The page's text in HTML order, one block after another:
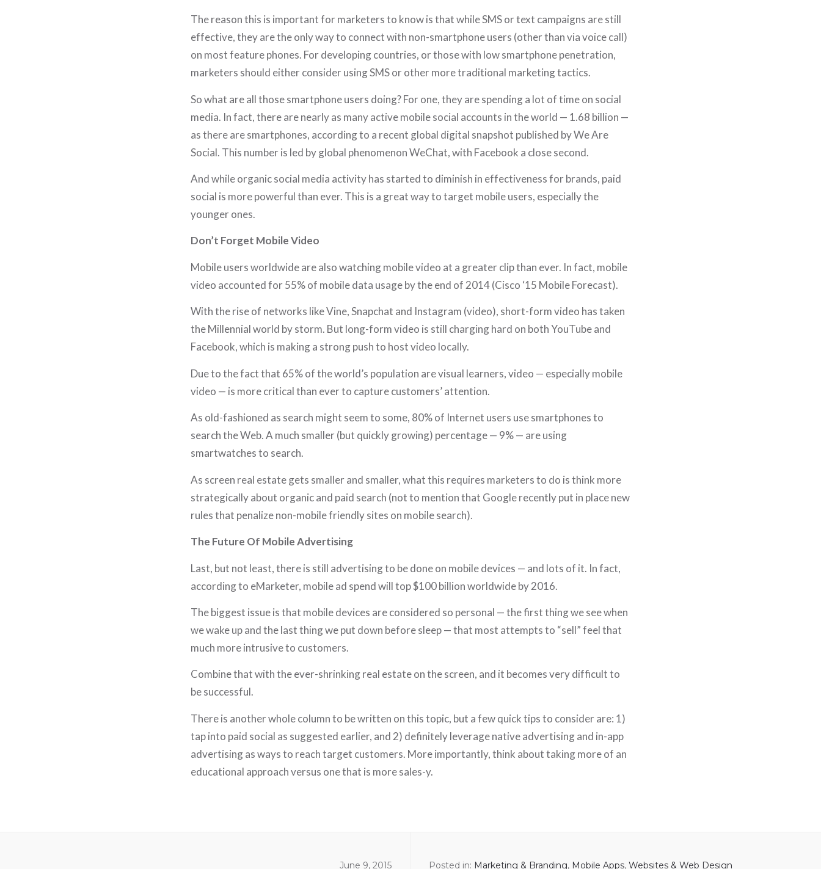
The reason this is important for marketers to know is that while SMS or text campaigns are still
effective, they are the only way to connect with non-smartphone users (other than via voice call)
on most feature phones. For developing countries, or those with low smartphone penetration,
marketers should either consider using SMS or other more traditional marketing tactics.
So what are all those smartphone users doing? For one, they are spending a lot of time on social
media. In fact, there are nearly as many active mobile social accounts in the world — 1.68 billion —
as there are smartphones, according to a recent global digital snapshot published by We Are
Social. This number is led by global phenomenon WeChat, with Facebook a close second.
And while organic social media activity has started to diminish in effectiveness for brands, paid
social is more powerful than ever. This is a great way to target mobile users, especially the
younger ones.
Don’t Forget Mobile Video
Mobile users worldwide are also watching mobile video at a greater clip than ever. In fact, mobile
video accounted for 55% of mobile data usage by the end of 2014 (Cisco ‘15 Mobile Forecast).
With the rise of networks like Vine, Snapchat and Instagram (video), short-form video has taken
the Millennial world by storm. But long-form video is still charging hard on both YouTube and
Facebook, which is making a strong push to host video locally.
Due to the fact that 65% of the world’s population are visual learners, video — especially mobile
video — is more critical than ever to capture customers’ attention.
As old-fashioned as search might seem to some, 80% of Internet users use smartphones to
search the Web. A much smaller (but quickly growing) percentage — 9% — are using
smartwatches to search.
As screen real estate gets smaller and smaller, what this requires marketers to do is think more
strategically about organic and paid search (not to mention that Google recently put in place new
rules that penalize non-mobile friendly sites on mobile search).
The Future Of Mobile Advertising
Last, but not least, there is still advertising to be done on mobile devices — and lots of it. In fact,
according to eMarketer, mobile ad spend will top $100 billion worldwide by 2016.
The biggest issue is that mobile devices are considered so personal — the first thing we see when
we wake up and the last thing we put down before sleep — that most attempts to “sell” feel that
much more intrusive to customers.
Combine that with the ever-shrinking real estate on the screen, and it becomes very difficult to
be successful.
There is another whole column to be written on this topic, but a few quick tips to consider are: 1)
tap into paid social as suggested earlier, and 2) definitely leverage native advertising and in-app
advertising as ways to reach target customers. More importantly, think about taking more of an
educational approach versus one that is more sales-y.
June 9, 2015 Posted in: Marketing & Branding, Mobile Apps, Websites & Web Design